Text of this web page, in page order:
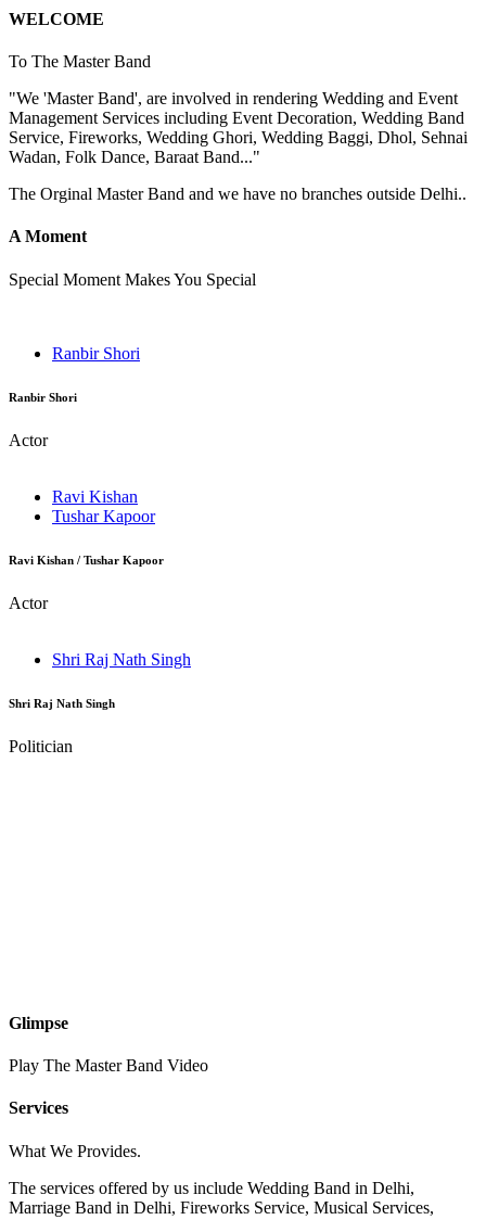
WELCOME
To The Master Band
"We 'Master Band', are involved in rendering Wedding and Event
Management Services including Event Decoration, Wedding Band
Service, Fireworks, Wedding Ghori, Wedding Baggi, Dhol, Sehnai
Wadan, Folk Dance, Baraat Band..."
The Orginal Master Band and we have no branches outside Delhi..
A Moment
Special Moment Makes You Special
Ranbir Shori
Ranbir Shori
Actor
Ravi Kishan
Tushar Kapoor
Ravi Kishan / Tushar Kapoor
Actor
Shri Raj Nath Singh
Shri Raj Nath Singh
Politician
Glimpse
Play The Master Band Video
Services
What We Provides.
The services offered by us include Wedding Band in Delhi,
Marriage Band in Delhi, Fireworks Service, Musical Services,